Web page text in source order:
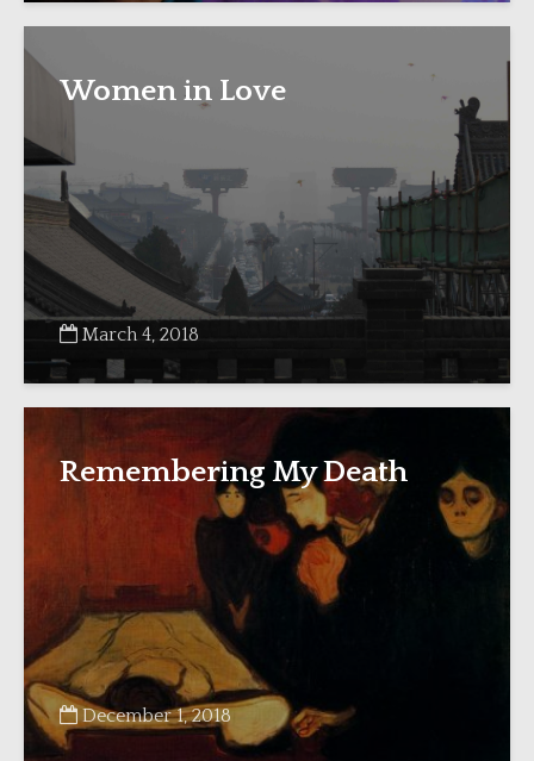
Women in Love
March 4, 2018
Remembering My Death
December 1, 2018